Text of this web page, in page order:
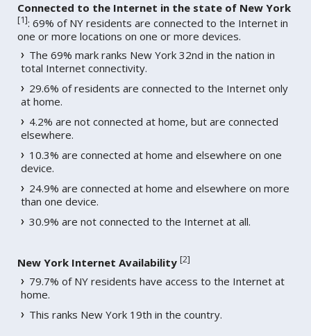
Connected to the Internet in the state of New York
[1]: 69% of NY residents are connected to the Internet in
one or more locations on one or more devices.
The 69% mark ranks New York 32nd in the nation in
total Internet connectivity.
29.6% of residents are connected to the Internet only
at home.
4.2% are not connected at home, but are connected
elsewhere.
10.3% are connected at home and elsewhere on one
device.
24.9% are connected at home and elsewhere on more
than one device.
30.9% are not connected to the Internet at all.
New York Internet Availability [2]
79.7% of NY residents have access to the Internet at
home.
This ranks New York 19th in the country.